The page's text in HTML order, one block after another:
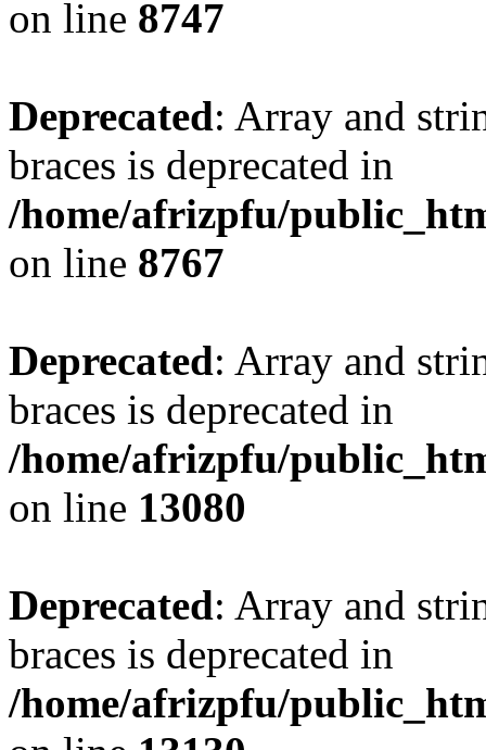
on line 8747
Deprecated: Array and
braces is deprecated in
/home/afrizpfu/
on line 8767
Deprecated: Array and
braces is deprecated in
/home/afrizpfu/
on line 13080
Deprecated: Array and
braces is deprecated in
/home/afrizpfu/